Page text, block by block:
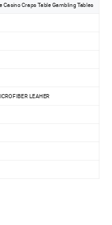
Casino Craps Table Gambling Tables
LEAHER